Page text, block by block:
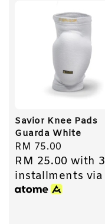
Savior Knee Pads
Guarda White
Regular
price
RM 75.00
RM 25.00 with 3
installments via